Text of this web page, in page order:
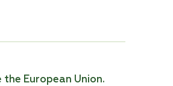
European Union.